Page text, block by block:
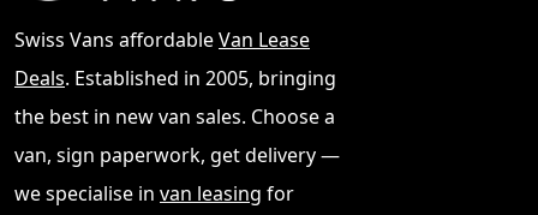
with special customer upgrades worth
£2,000 plus a £500 deposit contribution
through Ineos finance on PCP or
full van selection.
Swiss Vans affordableVan Lease
Deals. Established in 2005, bringing
the best in new van sales. Choose a
van, sign paperwork, get delivery —
we specialise in van leasing for